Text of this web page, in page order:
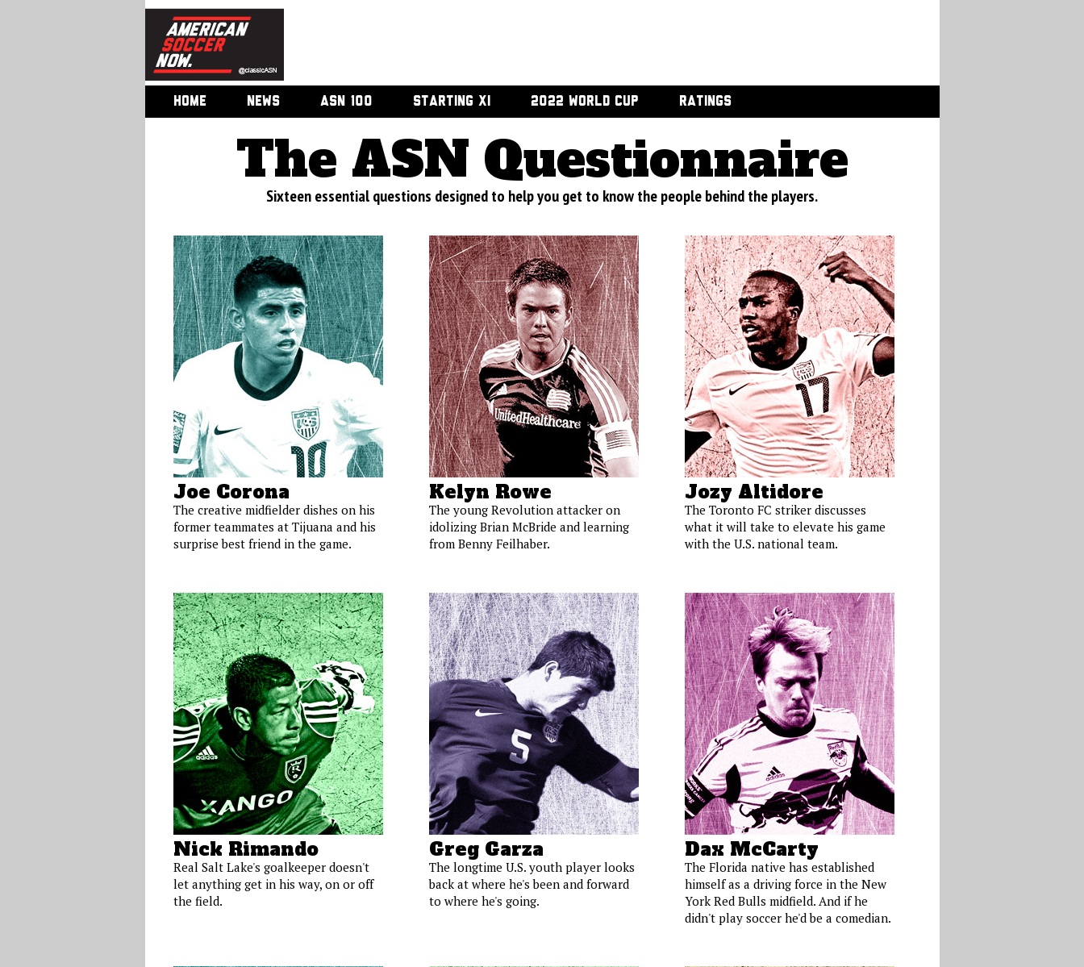
HOME NEWS ASN 100 STARTING XI 2022 WORLD CUP RATINGS
The ASN Questionnaire
Sixteen essential questions designed to help you get to know the people behind the players.
Joe Corona
The creative midfielder dishes on his
former teammates at Tijuana and his
surprise best friend in the game.
Kelyn Rowe
The young Revolution attacker on
idolizing Brian McBride and learning
from Benny Feilhaber.
Jozy Altidore
The Toronto FC striker discusses
what it will take to elevate his game
with the U.S. national team.
Nick Rimando
Real Salt Lake's goalkeeper doesn't
let anything get in his way, on or off
the field.
Greg Garza
The longtime U.S. youth player looks
back at where he's been and forward
to where he's going.
Dax McCarty
The Florida native has established
himself as a driving force in the New
York Red Bulls midfield. And if he
didn't play soccer he'd be a comedian.